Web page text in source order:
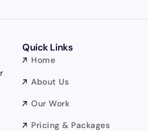
Quick Links
Home
About Us
Our Work
Pricing & Packages